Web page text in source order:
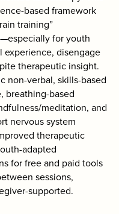
based framework
training”
for youth
disengage
therapeutic insight.
non-verbal, skills-based
breathing-based
meditation, and
nervous system
therapeutic
adapted
for free and paid tools
sessions,
supported.